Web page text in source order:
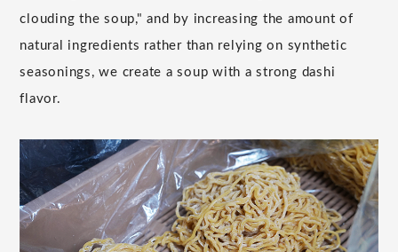
clouding the soup," and by increasing the amount of
natural ingredients rather than relying on synthetic
seasonings, we create a soup with a strong dashi
flavor.